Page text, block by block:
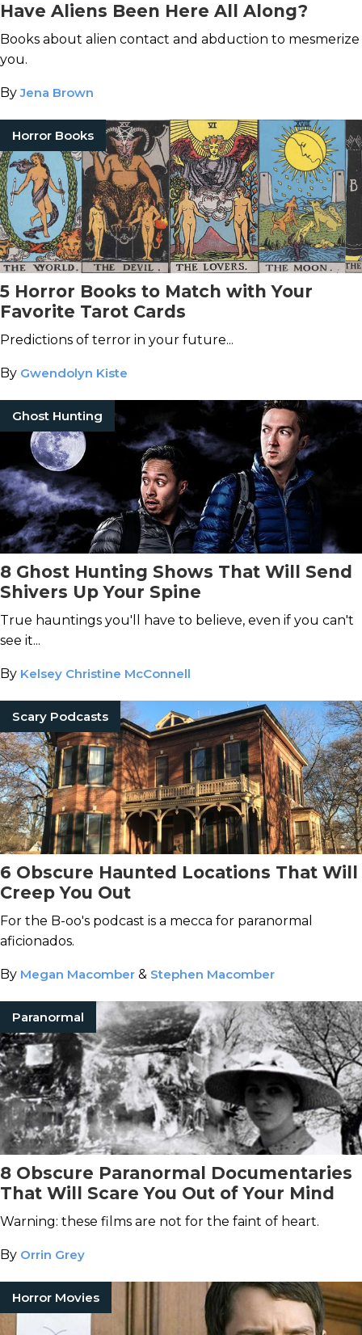
Have Aliens Been Here All Along?
Books about alien contact and abduction to mesmerize
you.
ByJena Brown
Horror Books
5 Horror Books to Match with Your
Favorite Tarot Cards
Predictions of terror in your future...
By Gwendolyn Kiste
Ghost Hunting
8 Ghost Hunting Shows That Will Send
Shivers Up Your Spine
True hauntings you'll have to believe, even if you can't
see it...
By Kelsey Christine McConnell
Scary Podcasts
6 Obscure Haunted Locations That Will
Creep You Out
For the B-oo's podcast is a mecca for paranormal
aficionados.
By Megan Macomber & Stephen Macomber
Paranormal
8 Obscure Paranormal Documentaries
That Will Scare You Out of Your Mind
Warning: these films are not for the faint of heart.
By Orrin Grey
Horror Movies